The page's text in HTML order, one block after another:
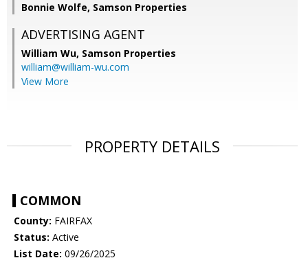
Bonnie Wolfe, Samson Properties
ADVERTISING AGENT
William Wu, Samson Properties
william@william-wu.com
View More
PROPERTY DETAILS
COMMON
County: FAIRFAX
Status: Active
List Date: 09/26/2025